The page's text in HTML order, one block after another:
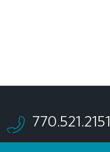
770.521.2151